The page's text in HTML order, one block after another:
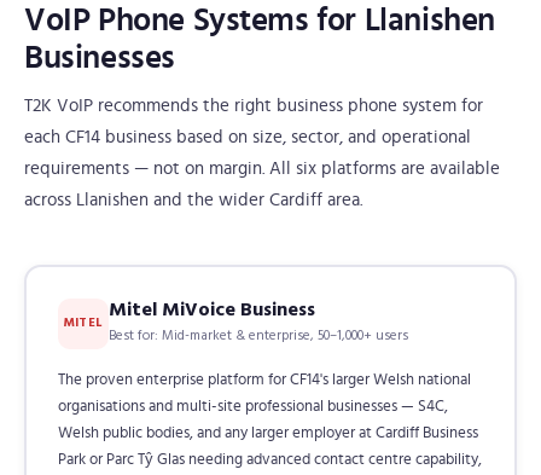
VoIP Phone Systems for Llanishen
Businesses
T2K VoIP recommends the right business phone system for
each CF14 business based on size, sector, and operational
requirements — not on margin. All six platforms are available
across Llanishen and the wider Cardiff area.
MITEL Mitel MiVoice Business
Best for: Mid-market & enterprise, 50–1,000+ users
The proven enterprise platform for CF14's larger Welsh national
organisations and multi-site professional businesses — S4C,
Welsh public bodies, and any larger employer at Cardiff Business
Park or Parc Tŷ Glas needing advanced contact centre capability,